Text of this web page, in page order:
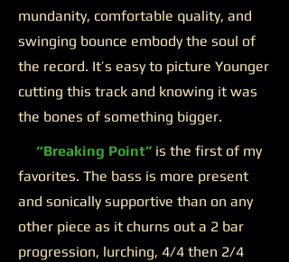
mundanity, comfortable quality, and
swinging bounce embody the soul of
the record. It’s easy to picture Younger
cutting this track and knowing it was
the bones of something bigger.
“Breaking Point” is the first of my
favorites. The bass is more present
and sonically supportive than on any
other piece as it churns out a 2 bar
progression, lurching, 4/4 then 2/4